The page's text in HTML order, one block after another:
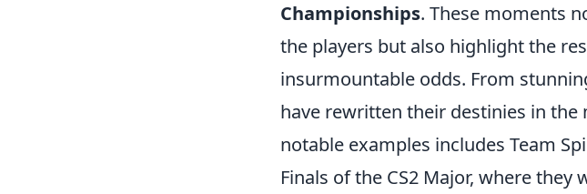
Championships. These moments
the players but also highlight the
insurmountable odds. From
have rewritten their destinies in
notable examples includes Team
Finals of the CS2 Major, where